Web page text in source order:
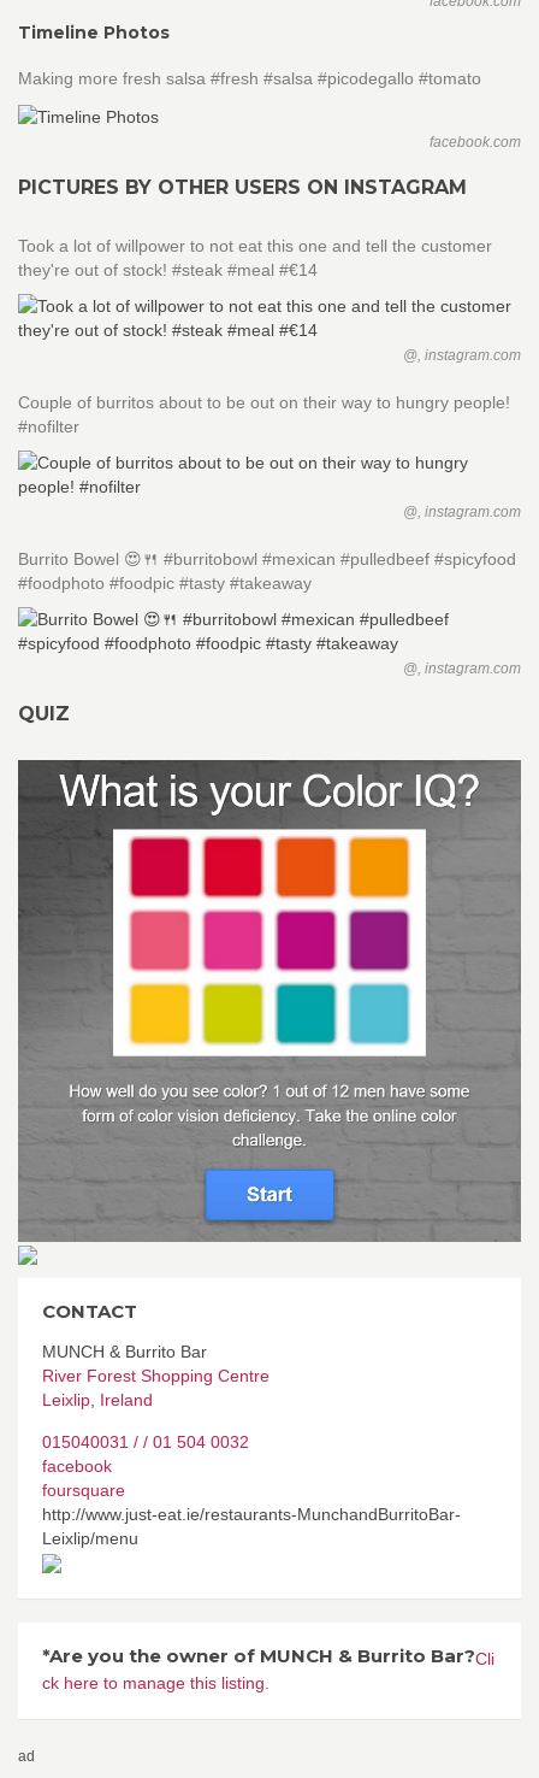
Timeline Photos
Making more fresh salsa #fresh #salsa #picodegallo #tomato
facebook.com
PICTURES BY OTHER USERS ON INSTAGRAM
Took a lot of willpower to not eat this one and tell the customer
they're out of stock! #steak #meal #€14
@, instagram.com
Couple of burritos about to be out on their way to hungry people!
#nofilter
@, instagram.com
Burrito Bowel 😍🍴 #burritobowl #mexican #pulledbeef #spicyfood
#foodphoto #foodpic #tasty #takeaway
@, instagram.com
QUIZ
CONTACT
MUNCH & Burrito Bar
River Forest Shopping Centre
Leixlip Ireland
015040031 / / 01 504 0032
facebook
foursquare
http://www.just-eat.ie/restaurants-MunchandBurritoBar-
Leixlip/menu
*Are you the owner of MUNCH & Burrito Bar?Cli
ck here to manage this listing.
ad